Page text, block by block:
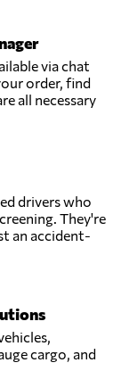
Request
via chat
order, find
all necessary
drivers who
They're
an accident-
cargo, and